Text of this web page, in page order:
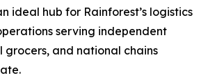
ideal hub for Rainforest’s logistics
serving independent
grocers, and national chains